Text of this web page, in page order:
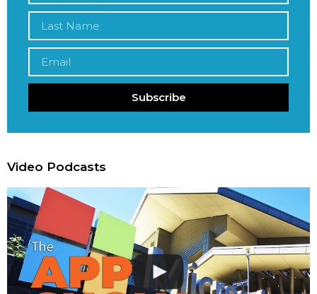
Subscribe
Video Podcasts